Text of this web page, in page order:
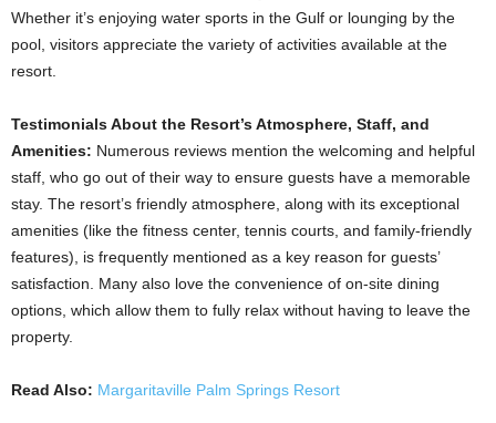
Whether it’s enjoying water sports in the Gulf or lounging by the
pool, visitors appreciate the variety of activities available at the
resort.
Testimonials About the Resort’s Atmosphere, Staff, and
Amenities: Numerous reviews mention the welcoming and helpful
staff, who go out of their way to ensure guests have a memorable
stay. The resort’s friendly atmosphere, along with its exceptional
amenities (like the fitness center, tennis courts, and family-friendly
features), is frequently mentioned as a key reason for guests’
satisfaction. Many also love the convenience of on-site dining
options, which allow them to fully relax without having to leave the
property.
Read Also: Margaritaville Palm Springs Resort